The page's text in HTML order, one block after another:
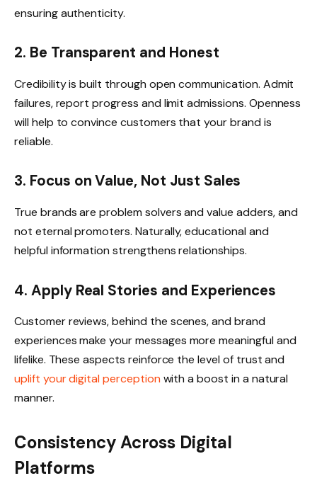
ensuring authenticity.
2. Be Transparent and Honest
Credibility is built through open communication. Admit
failures, report progress and limit admissions. Openness
will help to convince customers that your brand is
reliable.
3. Focus on Value, Not Just Sales
True brands are problem solvers and value adders, and
not eternal promoters. Naturally, educational and
helpful information strengthens relationships.
4. Apply Real Stories and Experiences
Customer reviews, behind the scenes, and brand
experiences make your messages more meaningful and
lifelike. These aspects reinforce the level of trust and
uplift your digital perception with a boost in a natural
manner.
Consistency Across Digital
Platforms